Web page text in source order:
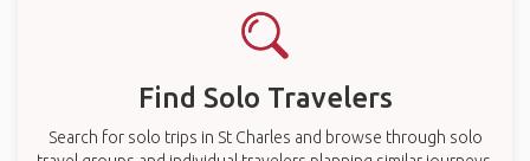
Find Solo Travelers
Search for solo trips in St Charles and browse through solo